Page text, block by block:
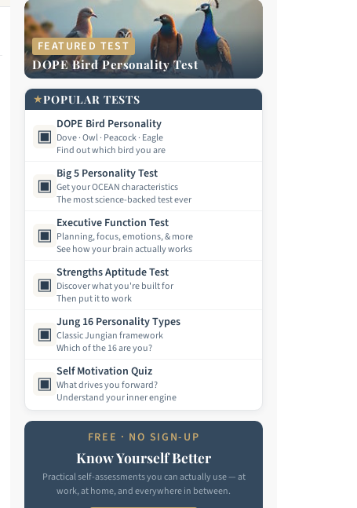
FEATURED TEST
DOPE Bird Personality Test
★POPULAR TESTS
▣
DOPE Bird Personality
Dove · Owl · Peacock · Eagle
Find out which bird you are
▣
Big 5 Personality Test
Get your OCEAN characteristics
The most science-backed test ever
▣
Executive Function Test
Planning, focus, emotions, & more
See how your brain actually works
▣
Strengths Aptitude Test
Discover what you're built for
Then put it to work
▣
Jung 16 Personality Types
Classic Jungian framework
Which of the 16 are you?
▣
Self Motivation Quiz
What drives you forward?
Understand your inner engine
FREE · NO SIGN-UP
Know Yourself Better
Practical self-assessments you can actually use — at
work, at home, and everywhere in between.